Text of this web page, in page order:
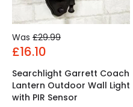
Was £29.99
£16.10
Searchlight Garrett Coach
Lantern Outdoor Wall Light
with PIR Sensor